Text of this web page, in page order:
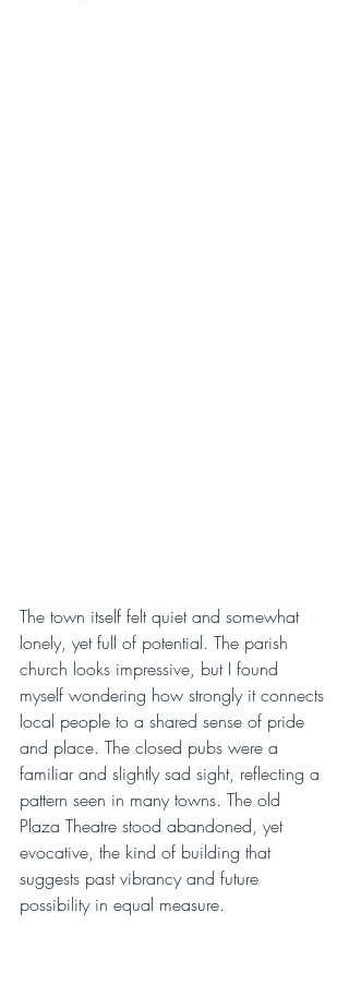
The town itself felt quiet and somewhat
lonely, yet full of potential. The parish
church looks impressive, but I found
myself wondering how strongly it connects
local people to a shared sense of pride
and place. The closed pubs were a
familiar and slightly sad sight, reflecting a
pattern seen in many towns. The old
Plaza Theatre stood abandoned, yet
evocative, the kind of building that
suggests past vibrancy and future
possibility in equal measure.